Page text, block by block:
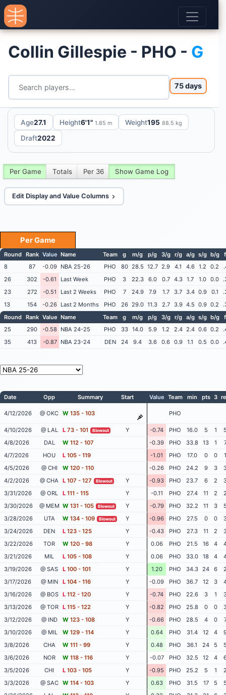
Collin Gillespie - PHO - G
75 days
Age27.1 Height6'1" 1.85 m Weight195 88.5 kg
Draft2022
Per Game Totals Per 36 Show Game Log
Edit Display and Value Columns
Per Game
Round Rank Value Name Team g m/g p/g 3/g r/g a/g s/g b/g
8
87 -0.09 NBA 25-26 PHO 80 28.5 12.7 2.9 4.1 4.6 1.2 0.2
26
302 -0.61 Last Week PHO 3 22.3 6.0 0.7 4.3 1.7 1.0 0.0
23
272 -0.51 Last 2 Weeks PHO 7 24.9 7.9 1.7 3.7 3.4 0.9 0.1
13
154 -0.26 Last 2 Months PHO 26 29.0 11.3 2.7 3.9 4.5 0.9 0.2
Round Rank Value Name Team g m/g p/g 3/g r/g a/g s/g b/g
25
290 -0.58 NBA 24-25 PHO 33 14.0 5.9 1.2 2.4 2.4 0.6 0.2
35
413 -0.87 NBA 23-24 DEN 24 9.4 3.6 0.6 0.9 1.1 0.5 0.0
Date Opp Summary Start Value Team min pts 3
4/12/2026 @ OKC W 135 - 103 PHO
4/10/2026 @ LAL L 73 - 101 Blowout Y -0.74 PHO 16.0 5 1
4/8/2026
DAL W 112 - 107 -0.39 PHO 33.8 13 1
4/7/2026
HOU L 105 - 119 -1.01 PHO 17.0 0 0
1
4/5/2026
@ CHI W 120 - 110 -0.26 PHO 24.2 9 3
4/2/2026
@ CHA L 107 - 127 Blowout Y -0.93 PHO 23.7 6 2
3/31/2026
@ ORL L 111 - 115 Y -0.11 PHO 27.4 11 2
3/30/2026
@ MEM W 131 - 105 Blowout Y -0.79 PHO 32.2 11 3
3/28/2026
UTA W 134 - 109 Blowout Y -0.96 PHO 27.5 0 0
3/24/2026
DEN L 123 - 125 Y -0.43 PHO 27.3 11 2
3/22/2026
TOR W 120 - 98 Y 0.06 PHO 21.5 16 4
3/21/2026
MIL L 105 - 108 Y 0.06 PHO 33.0 18 4
3/19/2026
@ SAS L 100 - 101 Y 1.20 PHO 34.3 24 6
3/17/2026
@ MIN L 104 - 116 Y -0.09 PHO 36.7 12 3
3/16/2026
@ BOS L 112 - 120 Y -0.74 PHO 22.6 3 1
3/13/2026
@ TOR L 115 - 122 Y -0.82 PHO 25.8 0 0
3/12/2026
@ IND W 123 - 108 Y -0.66 PHO 28.5 4 0
3/10/2026
@ MIL W 129 - 114 Y 0.64 PHO 31.4 12 4
3/8/2026
CHA W 111 - 99 Y 0.48 PHO 36.1 24 5
3/6/2026
NOR W 118 - 116 Y -0.07 PHO 32.5 12 4
3/5/2026
CHI L 103 - 105 Y -0.95 PHO 25.2 5 1
3/3/2026
@ SAC W 114 - 103 Y 0.63 PHO 31.5 17 5